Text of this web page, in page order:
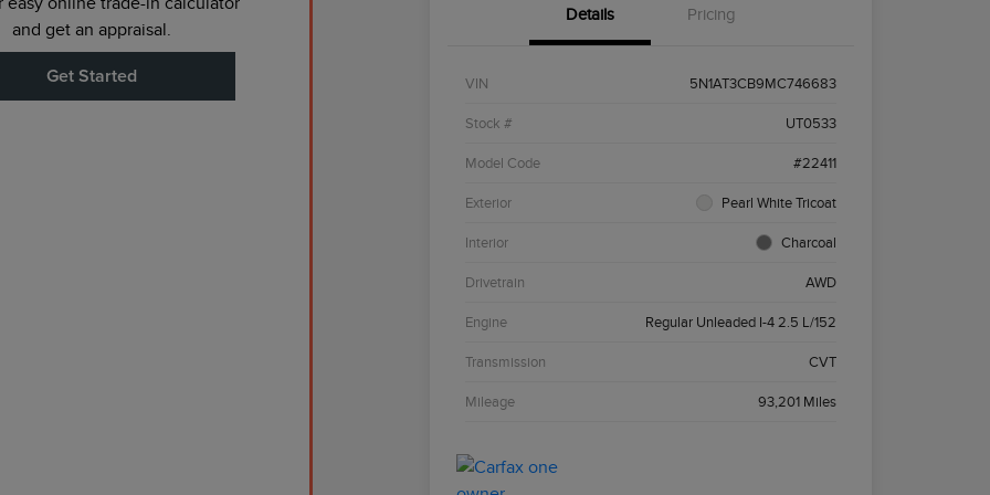
and get an appraisal.
Get Started
Details Pricing
VIN 5N1AT3CB9MC746683
Stock # UT0533
Model Code #22411
Exterior Pearl White Tricoat
Interior Charcoal
Drivetrain AWD
Engine Regular Unleaded I-4 2.5 L/152
Transmission CVT
Mileage 93,201 Miles